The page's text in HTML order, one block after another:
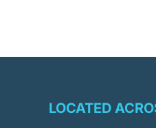
LOCATED